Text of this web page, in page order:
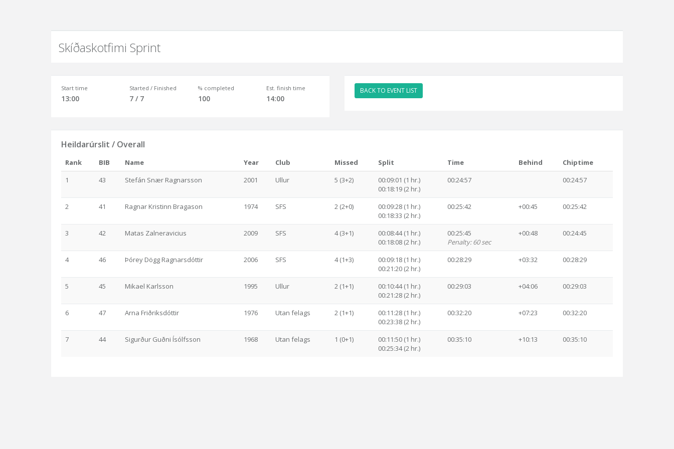
Skíðaskotfimi Sprint
Start time
13:00
Started / Finished
7 / 7
% completed
100
Est. finish time
14:00
BACK TO EVENT LIST
Heildarúrslit / Overall
Rank BIB Name Year Club Missed Split Time Behind
Chiptime
1
43 Stefán Snær Ragnarsson 2001 Ullur 5 (3+2)
00:09:01 (1 hr.)
00:18:19 (2 hr.)
00:24:57 00:24:57
2 41 Ragnar Kristinn Bragason 1974 SFS 2 (2+0)
00:09:28 (1 hr.)
00:18:33 (2 hr.)
00:25:42 +00:45 00:25:42
3 42 Matas Zalneravicius 2009 SFS 4 (3+1)
00:08:44 (1 hr.)
00:18:08 (2 hr.)
00:25:45
Penalty: 60 sec
+00:48 00:24:45
4 46 Þórey Dögg Ragnarsdóttir 2006 SFS 4 (1+3)
00:09:18 (1 hr.)
00:21:20 (2 hr.)
00:28:29 +03:32 00:28:29
5 45 Mikael Karlsson 1995 Ullur 2 (1+1)
00:10:44 (1 hr.)
00:21:28 (2 hr.)
00:29:03 +04:06 00:29:03
6 47 Arna Friðriksdóttir 1976 Utan felags 2 (1+1)
00:11:28 (1 hr.)
00:23:38 (2 hr.)
00:32:20 +07:23 00:32:20
7 44 Sigurður Guðni Ísólfsson 1968 Utan felags 1 (0+1)
00:11:50 (1 hr.)
00:25:34 (2 hr.)
00:35:10 +10:13 00:35:10